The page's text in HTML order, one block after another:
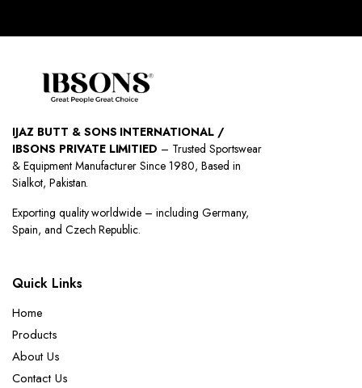
IJAZ BUTT & SONS INTERNATIONAL /
IBSONS PRIVATE LIMITIED – Trusted Sportswear
& Equipment Manufacturer Since 1980, Based in
Sialkot, Pakistan.
Exporting quality worldwide – including Germany,
Spain, and Czech Republic.
Quick Links
Home
Products
About Us
Contact Us